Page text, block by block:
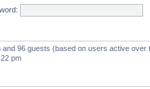
96 guests (based on users active over
pm